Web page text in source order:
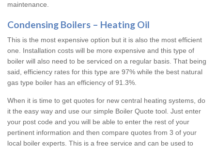
maintenance.
Condensing Boilers – Heating Oil
This is the most expensive option but it is also the most efficient
one. Installation costs will be more expensive and this type of
boiler will also need to be serviced on a regular basis. That being
said, efficiency rates for this type are 97% while the best natural
gas type boiler has an efficiency of 91.3%.
When it is time to get quotes for new central heating systems, do
it the easy way and use our simple Boiler Quote tool. Just enter
your post code and you will be able to enter the rest of your
pertinent information and then compare quotes from 3 of your
local boiler experts. This is a free service and can be used to